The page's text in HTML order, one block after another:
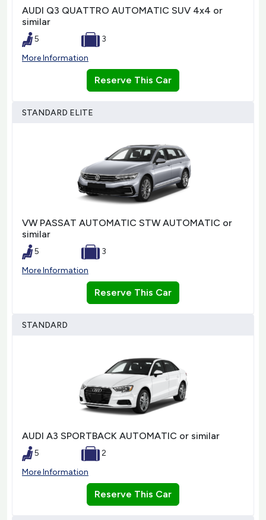
AUDI Q3 QUATTRO AUTOMATIC SUV 4x4 or
similar
5
3
More Information
Reserve This Car
STANDARD ELITE
VW PASSAT AUTOMATIC STW AUTOMATIC or
similar
5
3
More Information
Reserve This Car
STANDARD
AUDI A3 SPORTBACK AUTOMATIC or similar
5
2
More Information
Reserve This Car